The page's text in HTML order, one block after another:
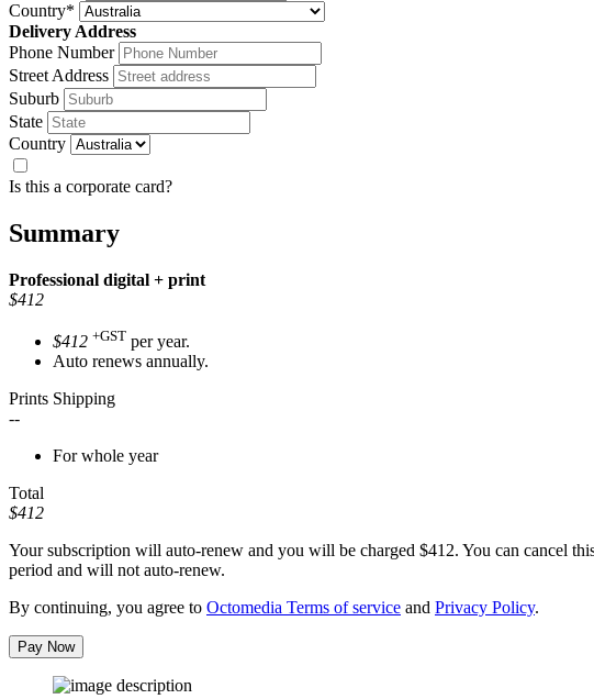
Country*
Delivery Address
Phone Number
Street Address
Suburb
State
Country
Is this a corporate card?
Summary
Professional digital + print
$412
$412 +GST per year.
Auto renews annually.
Prints Shipping
--
For whole year
Total
$412
Your subscription will auto-renew and you will be charged $412. You can cancel
period and will not auto-renew.
By continuing, you agree to Octomedia Terms of service and Privacy Policy.
Pay Now